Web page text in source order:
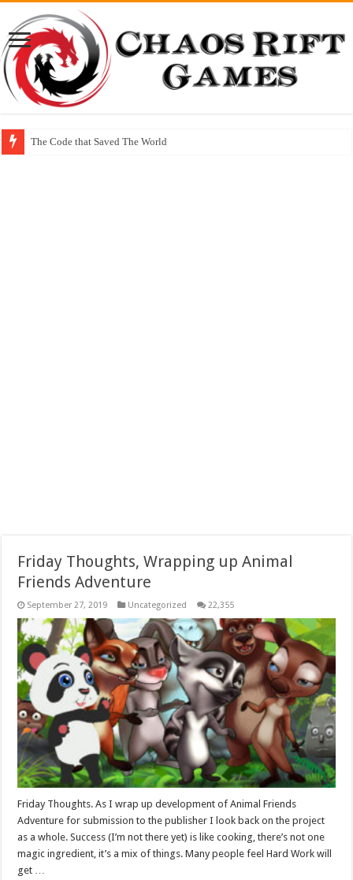
The Code that Saved The World
Friday Thoughts, Wrapping up Animal
Friends Adventure
September 27, 2019 Uncategorized 22,355
Friday Thoughts. As I wrap up development of Animal Friends
Adventure for submission to the publisher I look back on the project
as a whole. Success (I’m not there yet) is like cooking, there’s not one
magic ingredient, it’s a mix of things. Many people feel Hard Work will
get …